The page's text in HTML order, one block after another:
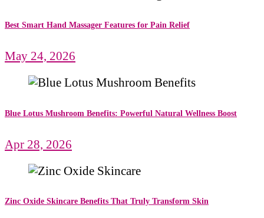
Best Smart Hand Massager Features for Pain Relief
May 24, 2026
Blue Lotus Mushroom Benefits: Powerful Natural Wellness Boost
Apr 28, 2026
Zinc Oxide Skincare Benefits That Truly Transform Skin